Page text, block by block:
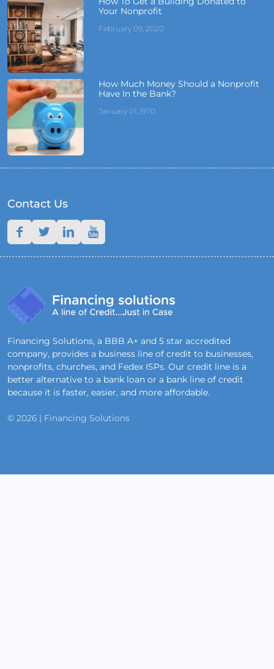
Financing Solutions, a BBB A+ and 5 star accredited
company, provides a business line of credit to businesses,
nonprofits, churches, and Fedex ISPs. Our credit line is a
better alternative to a bank loan or a bank line of credit
because it is faster, easier, and more affordable.
© 2026 | Financing Solutions
Your Nonprofit
February 09, 2020
How Much Money Should a Nonprofit
Have In the Bank?
January 01, 1970
Contact Us